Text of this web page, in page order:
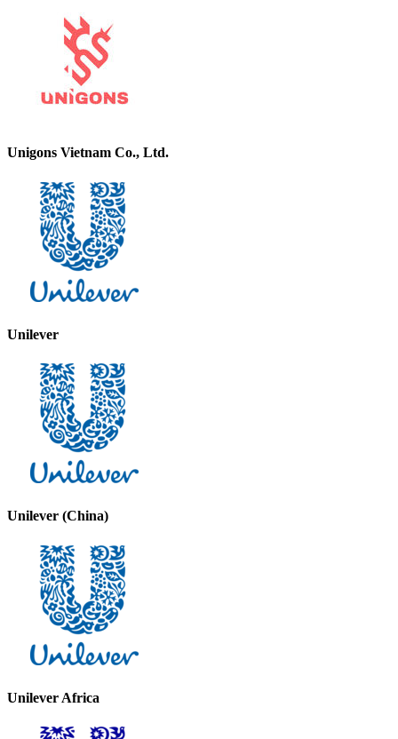
Unigons Vietnam Co., Ltd.
Unilever
Unilever (China)
Unilever Africa